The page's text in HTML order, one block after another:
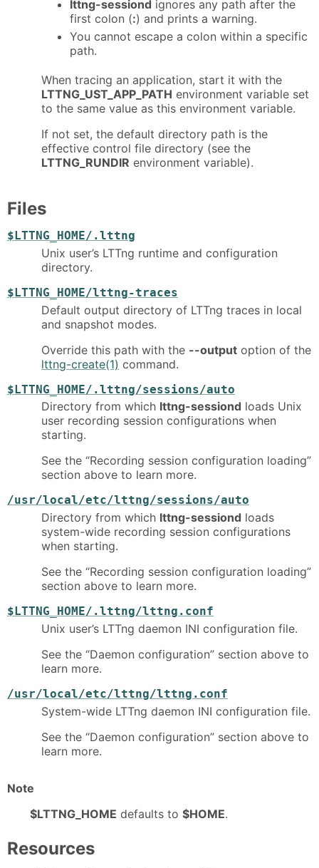
lttng-sessiond ignores any path after the
first colon (:) and prints a warning.
You cannot escape a colon within a specific
path.
When tracing an application, start it with the
LTTNG_UST_APP_PATH environment variable set
to the same value as this environment variable.
If not set, the default directory path is the
effective control file directory (see the
LTTNG_RUNDIR environment variable).
Files
$LTTNG_HOME/.lttng
Unix user’s LTTng runtime and configuration
directory.
$LTTNG_HOME/lttng-traces
Default output directory of LTTng traces in local
and snapshot modes.
Override this path with the --output option of the
lttng-create(1) command.
$LTTNG_HOME/.lttng/sessions/auto
Directory from which lttng-sessiond loads Unix
user recording session configurations when
starting.
See the “Recording session configuration loading”
section above to learn more.
/usr/local/etc/lttng/sessions/auto
Directory from which lttng-sessiond loads
system-wide recording session configurations
when starting.
See the “Recording session configuration loading”
section above to learn more.
$LTTNG_HOME/.lttng/lttng.conf
Unix user’s LTTng daemon INI configuration file.
See the “Daemon configuration” section above to
learn more.
/usr/local/etc/lttng/lttng.conf
System-wide LTTng daemon INI configuration file.
See the “Daemon configuration” section above to
learn more.
Note
$LTTNG_HOME defaults to $HOME.
Resources